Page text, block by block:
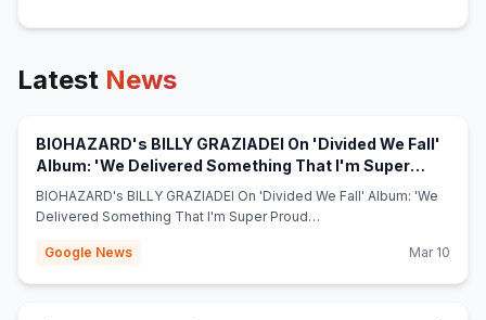
Latest News
BIOHAZARD's BILLY GRAZIADEI On 'Divided We Fall'
Album: 'We Delivered Something That I'm Super
Proud Of' - blabbermouth.net
BIOHAZARD's BILLY GRAZIADEI On 'Divided We Fall' Album: 'We
Delivered Something That I'm Super Proud
Google News
Mar 10